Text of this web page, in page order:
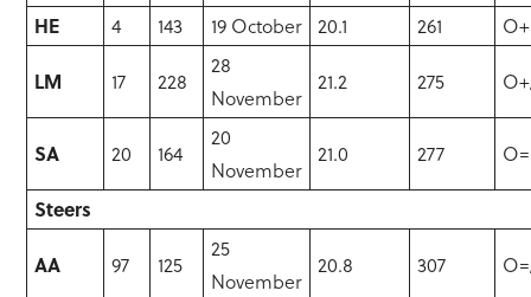
HE 4 143 19 October 20.1 261 O+
LM 17 228
28
November
21.2 275
SA 20 164
20
November
21.0 277 O=
Steers
AA 97 125
25
November
20.8 307